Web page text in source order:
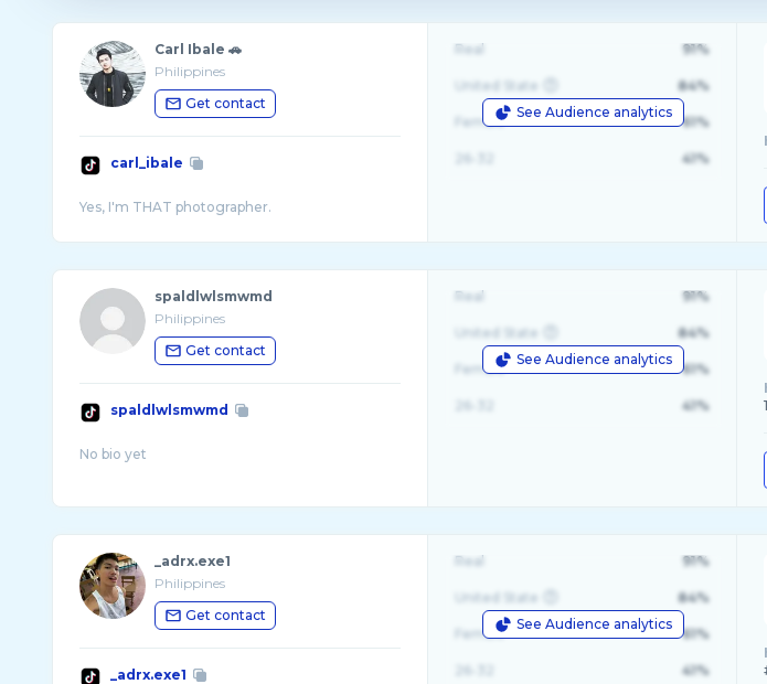
Carl Ibale 🚗
Philippines
Get contact
carl_ibale
See Audience analytics
Real 91%
United State 84%
Female 61%
41%
spaldlwlsmwmd
Philippines
Get contact
spaldlwlsmwmd
See Audience analytics
Real 91%
United State 84%
Female 61%
41%
_adrx.exe1
Philippines
Get contact
_adrx.exe1
See Audience analytics
Real 91%
United State 84%
Female 61%
41%